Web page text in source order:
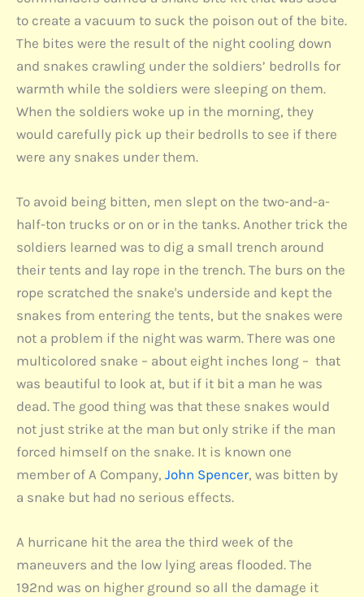
to create a vacuum to suck the poison out of the bite.
The bites were the result of the night cooling down
and snakes crawling under the soldiers’ bedrolls for
warmth while the soldiers were sleeping on them.
When the soldiers woke up in the morning, they
would carefully pick up their bedrolls to see if there
were any snakes under them.
To avoid being bitten, men slept on the two-and-a-
half-ton trucks or on or in the tanks. Another trick the
soldiers learned was to dig a small trench around
their tents and lay rope in the trench. The burs on the
rope scratched the snake's underside and kept the
snakes from entering the tents, but the snakes were
not a problem if the night was warm. There was one
multicolored snake – about eight inches long – that
was beautiful to look at, but if it bit a man he was
dead. The good thing was that these snakes would
not just strike at the man but only strike if the man
forced himself on the snake. It is known one
member of A Company, John Spencer, was bitten by
a snake but had no serious effects.
A hurricane hit the area the third week of the
maneuvers and the low lying areas flooded. The
192nd was on higher ground so all the damage it